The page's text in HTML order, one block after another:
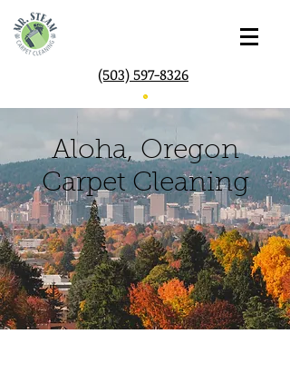
(503) 597-8326
Aloha, Oregon
Carpet Cleaning